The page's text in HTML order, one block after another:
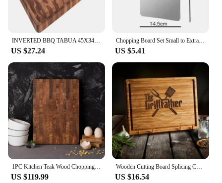
INVERTED BBQ TABUA 45X34 \u2013 Household UtensilsBoards Acrylic cutting board Tpu cutting board Flexible cutting board Bamboo c
US $27.24
Chopping Board Set Small to Extra Large, Kitchen Cutting Board Easy to Clean, Stainless Steel Butcher Block for Kitchen Prep
US $5.41
US $119.99
Wooden Cutting Board Splicing Chopping Board Large Cutting Mats BBQ Dad Cutting Plate Kitchen Teak Chopping Board BBQ Supplies
US $16.54